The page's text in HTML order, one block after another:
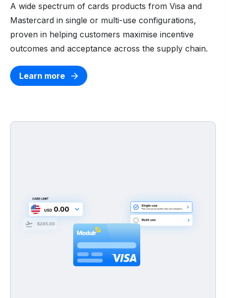
A wide spectrum of cards products from Visa and
Mastercard in single or multi-use configurations,
proven in helping customers maximise incentive
outcomes and acceptance across the supply chain.
Learn more